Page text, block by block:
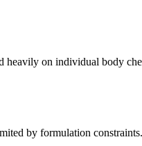
on individual body
by formulation